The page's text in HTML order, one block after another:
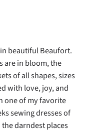
beautiful Beaufort.
are in bloom, the
of all shapes, sizes
with love, joy, and
one of my favorite
sewing dresses of
darndest places